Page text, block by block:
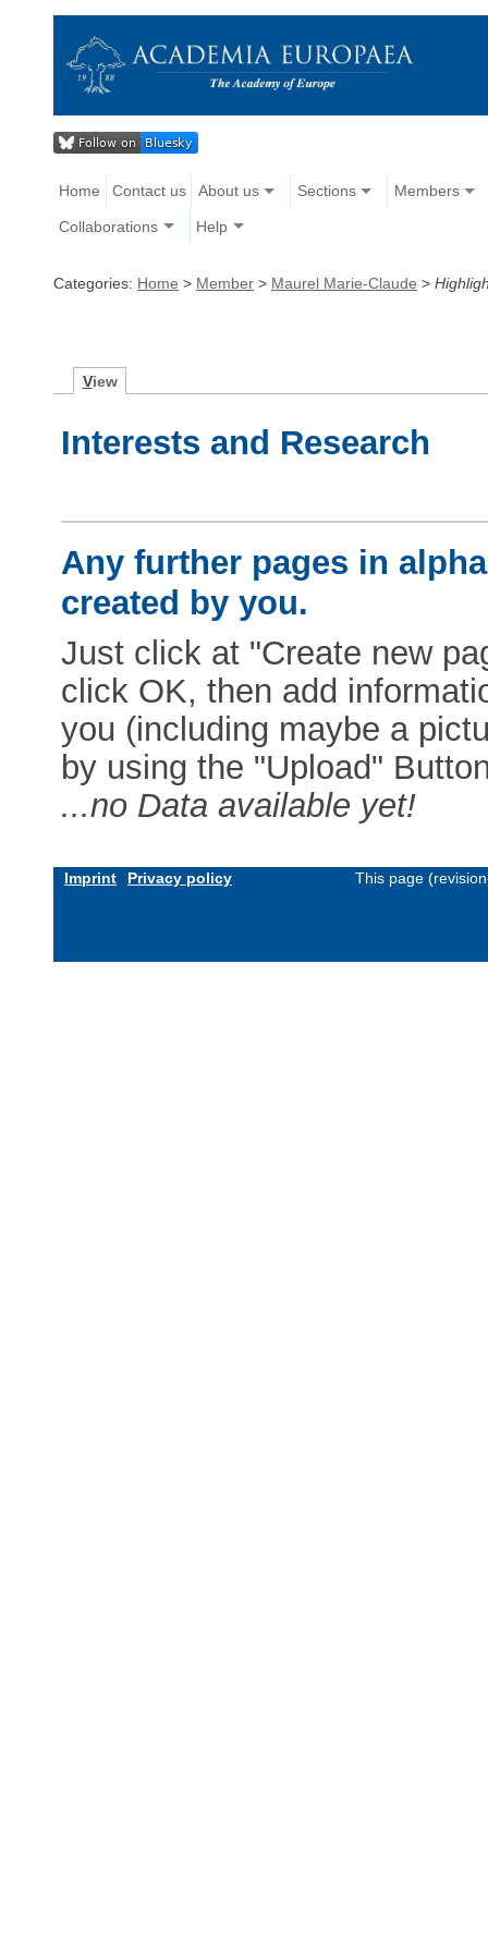
Home Contact us About us Sections Members
Collaborations Help
Categories: Home > Member > Maurel Marie-Claude >
View
Interests and Research
Any further pages in
created by you.
Just click at "Create new
click OK, then add
you (including maybe a
by using the "Upload"
...no Data available yet!
Imprint Privacy policy This page